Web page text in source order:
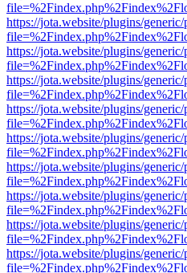
https://jota.website/plugins/
https://jota.website/plugins/
https://jota.website/plugins/
https://jota.website/plugins/
https://jota.website/plugins/
https://jota.website/plugins/
https://jota.website/plugins/
https://jota.website/plugins/
https://jota.website/plugins/